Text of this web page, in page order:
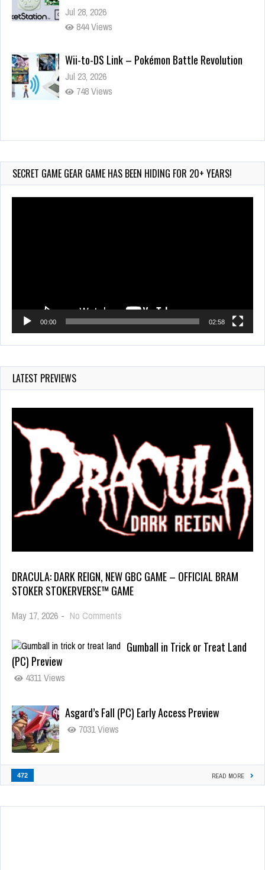
Jul 28, 2026
844 Views
Wii-to-DS Link – Pokémon Battle Revolution
Jul 23, 2026
748 Views
Wii-to-DS Link – Maboshi’s Arcade
161 Views
SECRET GAME GEAR GAME HAS BEEN HIDING FOR 20+ YEARS!
00:00 02:58
LATEST PREVIEWS
DRACULA: DARK REIGN, NEW GBC GAME – OFFICIAL BRAM
STOKER STOKERVERSE™ GAME
May 17, 2026 - No Comments
Gumball in Trick or Treat Land
(PC) Preview
4311 Views
Asgard’s Fall (PC) Early Access Preview
7031 Views
472 READ MORE